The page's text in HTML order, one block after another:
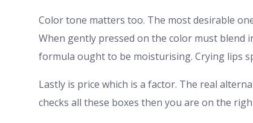
Color tone matters too. The most desirable
When gently pressed on the color must
formula ought to be moisturising. Crying lips
Lastly is price which is a factor. The real
checks all these boxes then you are on the